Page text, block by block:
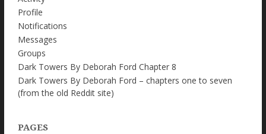
Profile
Notifications
Messages
Groups
Dark Towers By Deborah Ford Chapter 8
Dark Towers By Deborah Ford – chapters one to seven
(from the old Reddit site)
PAGES